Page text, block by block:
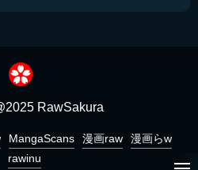
RawSakura
MangaScans 漫画raw
漫画らw
rawinu